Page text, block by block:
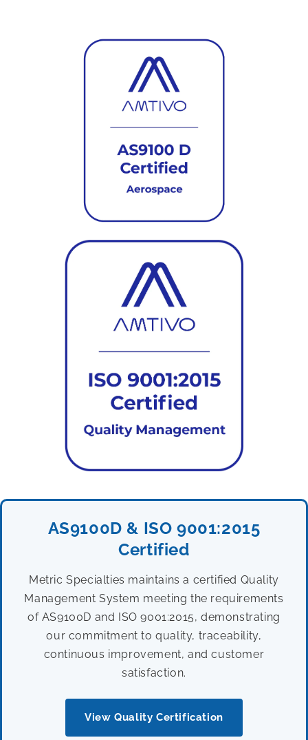
AS9100D & ISO 9001:2015
Certified
Metric Specialties maintains a certified Quality
Management System meeting the requirements
of AS9100D and ISO 9001:2015, demonstrating
our commitment to quality, traceability,
continuous improvement, and customer
satisfaction.
View Quality Certification